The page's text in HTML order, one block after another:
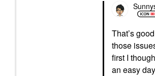
That’s good
those
first I
an easy